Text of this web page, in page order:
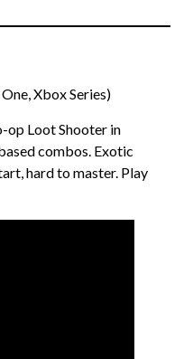
Xbox Series)
op Loot Shooter in
combos. Exotic
hard to master. Play